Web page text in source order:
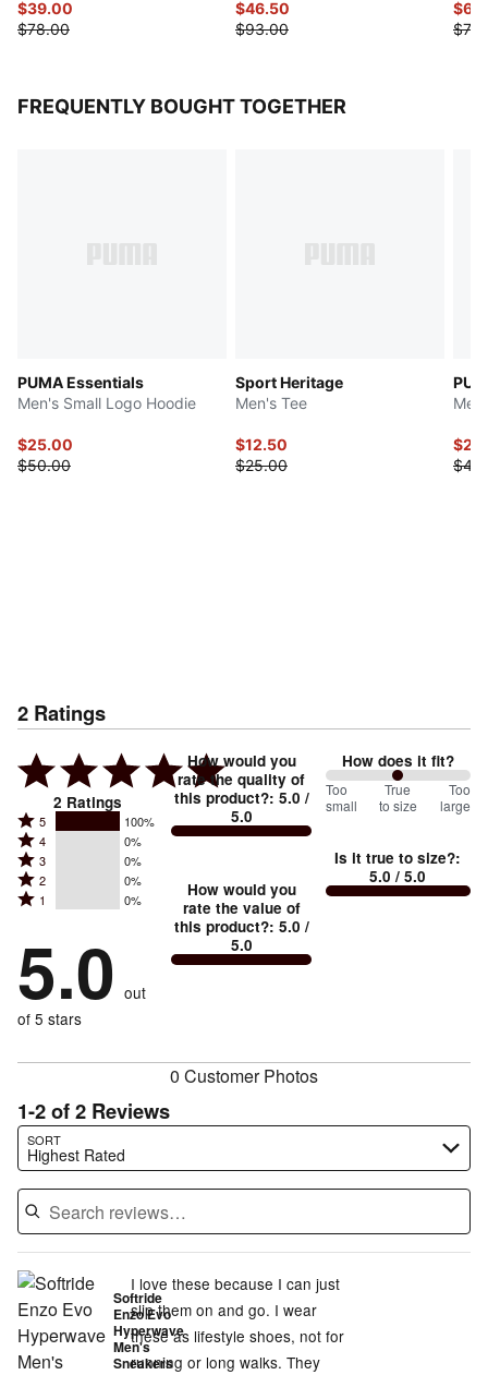
$39.00
$78.00
$46.50
$93.00
FREQUENTLY BOUGHT TOGETHER
PUMA Essentials
Men's Small Logo Hoodie
$25.00
$50.00
Sport Heritage
Men's Tee
$12.50
$25.00
2 Ratings
2 Ratings
Rated
5
stars
by
of
reviewers
5 100%
Rated
4
stars
by
of
reviewers
4 0%
Rated
3
stars
0%
of
reviewers
3 0%
Rated
2
by
0%
of
reviewers
2 0%
Rated
stars
by
0%
of
1 0%
5.0 out
of 5 stars
How would you
rate the quality of
this product?: 5.0 /
5.0
How would you
rate the value of
this product?: 5.0 /
5.0
How does it fit?
100
between
small
and
Too
small
True
to size
Too
large
Is it true to size?:
5.0 / 5.0
0 Customer Photos
1-2 of 2 Reviews
SORT
Highest Rated
Search reviews…
Softride
Enzo Evo
Hyperwave
Men's
Sneakers
I love these because I can just
slip them on and go. I wear
these as lifestyle shoes, not for
running or long walks. They